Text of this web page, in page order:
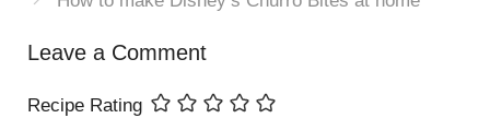
Leave a Comment
Recipe Rating